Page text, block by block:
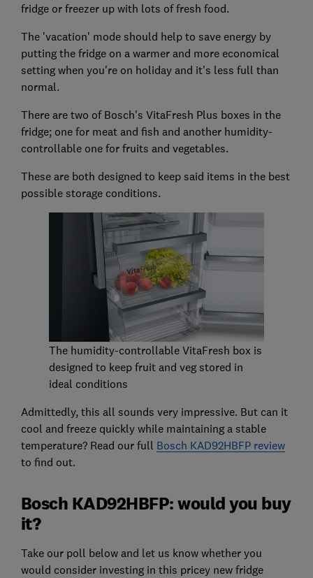
fridge or freezer up with lots of fresh food.
The 'vacation' mode should help to save energy by
putting the fridge on a warmer and more economical
setting when you're on holiday and it's less full than
normal.
There are two of Bosch's VitaFresh Plus boxes in the
fridge; one for meat and fish and another humidity-
controllable one for fruits and vegetables.
These are both designed to keep said items in the best
possible storage conditions.
The humidity-controllable VitaFresh box is
designed to keep fruit and veg stored in
ideal conditions
Admittedly, this all sounds very impressive. But can it
cool and freeze quickly while maintaining a stable
temperature? Read our full Bosch KAD92HBFP review
to find out.
Bosch KAD92HBFP: would you buy
it?
Take our poll below and let us know whether you
would consider investing in this pricey new fridge